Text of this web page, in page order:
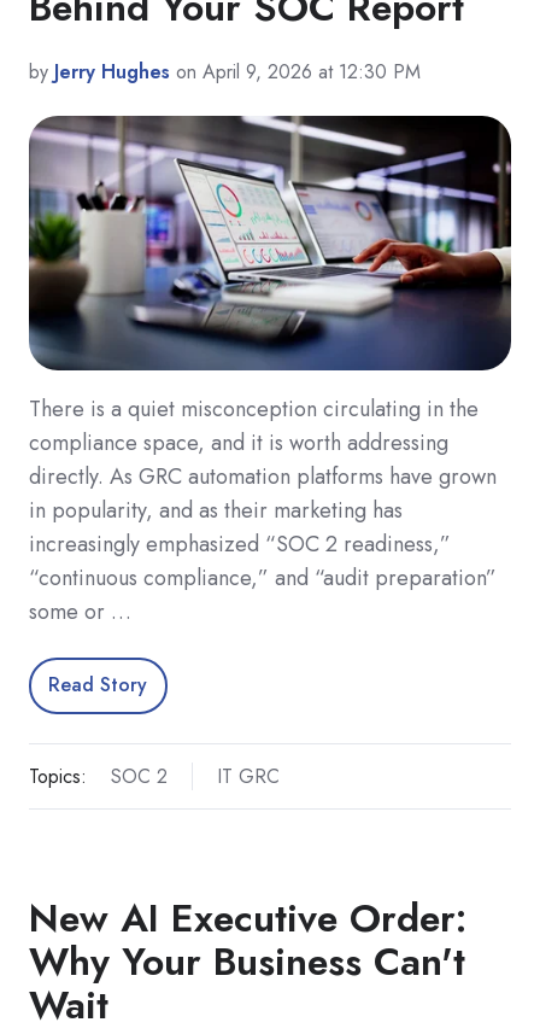
by Jerry Hughes on April 9, 2026 at 12:30 PM
There is a quiet misconception circulating in the
compliance space, and it is worth addressing
directly. As GRC automation platforms have grown
in popularity, and as their marketing has
increasingly emphasized “SOC 2 readiness,”
“continuous compliance,” and “audit preparation”
some or …
Read Story
Topics: SOC 2 IT GRC
New AI Executive Order:
Why Your Business Can't
Wait